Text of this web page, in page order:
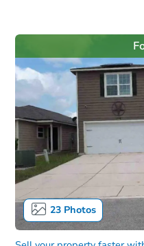
23Photos